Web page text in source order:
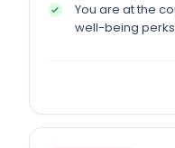
You are at the
well-being